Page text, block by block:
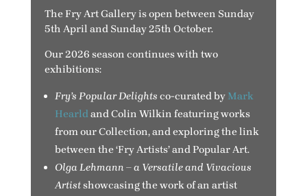
The Fry Art Gallery is open between Sunday
5th April and Sunday 25th October.
Our 2026 season continues with two
exhibitions:
Fry’s Popular Delights co-curated by Mark
Hearldand Colin Wilkin featuring works
from our Collection, and exploring the link
between the ‘Fry Artists’ and Popular Art.
Olga Lehmann – a Versatile and Vivacious
Artistshowcasing the work of an artist